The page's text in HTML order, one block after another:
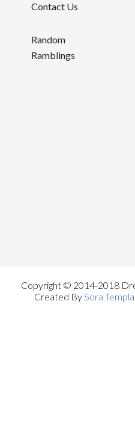
Contact Us
Random
Ramblings
Copyright © 2014-2018
Created BySora